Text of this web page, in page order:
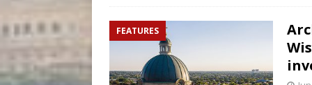
FEATURES